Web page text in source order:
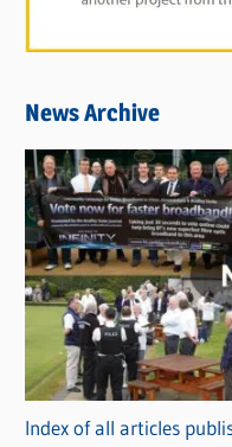
News Archive
Index of all articles